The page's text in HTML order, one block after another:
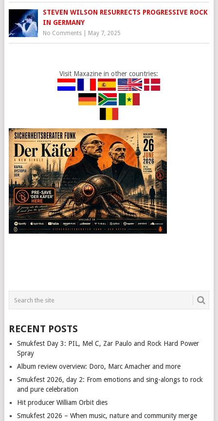
STEVEN WILSON RESURRECTS PROGRESSIVE ROCK
IN GERMANY
No Comments| May 7, 2025
Visit Maxazine in other countries:
RECENT POSTS
Smukfest Day 3: PIL, Mel C, Zar Paulo and Rock Hard Power
Spray
Album review overview: Doro, Marc Amacher and more
Smukfest 2026, day 2: From emotions and sing-alongs to rock
and pure celebration
Hit producer William Orbit dies
Smukfest 2026 – When music, nature and community merge